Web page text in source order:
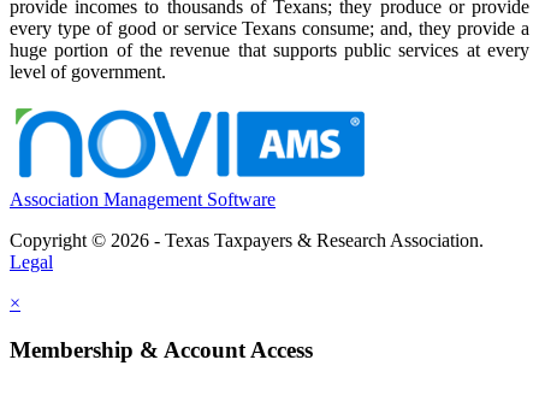
provide incomes to thousands of Texans; they produce or provide
every type of good or service Texans consume; and, they provide a
huge portion of the revenue that supports public services at every
level of government.
Association Management Software
Copyright © 2026 - Texas Taxpayers & Research Association.
Legal
×
Membership & Account Access